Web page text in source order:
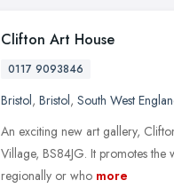
Clifton Art House
0117 9093846
Bristol, Bristol, South West
An exciting new art gallery,
Village, BS84JG. It promotes
regionally or who more